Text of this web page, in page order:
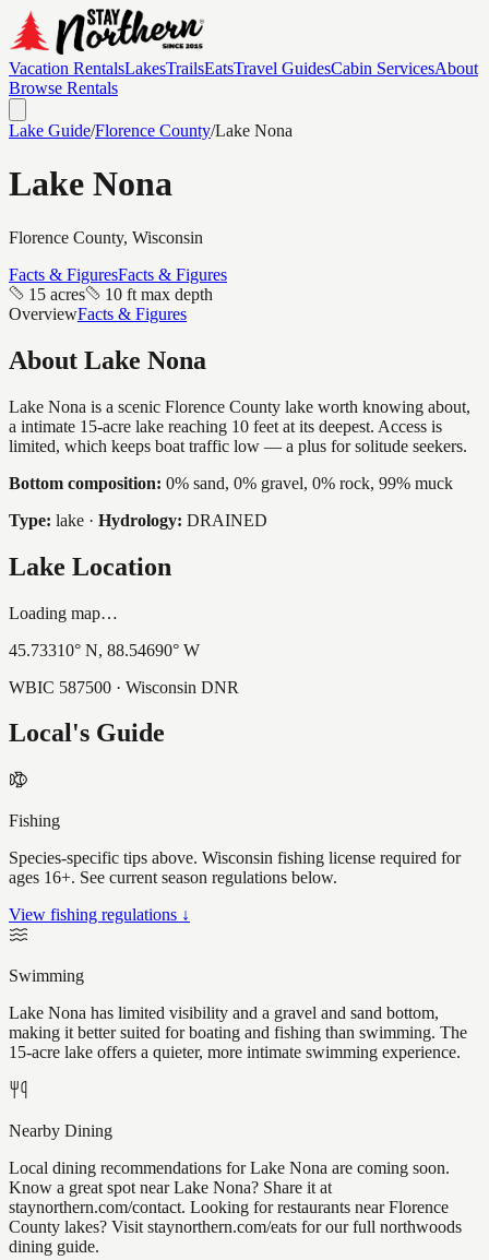
Vacation RentalsLakesTrailsEatsTravel GuidesCabin ServicesAbout
Browse Rentals
Lake Guide/Florence County/Lake Nona
Lake Nona
Florence County, Wisconsin
Facts & FiguresFacts & Figures
15 acres
10 ft max depth
OverviewFacts & Figures
About Lake Nona
Lake Nona is a scenic Florence County lake worth knowing about,
a intimate 15-acre lake reaching 10 feet at its deepest. Access is
limited, which keeps boat traffic low — a plus for solitude seekers.
Bottom composition: 0% sand, 0% gravel, 0% rock, 99% muck
Type: lake · Hydrology: DRAINED
Lake Location
Loading map…
45.73310° N, 88.54690° W
WBIC 587500 · Wisconsin DNR
Local's Guide
Fishing
Species-specific tips above. Wisconsin fishing license required for
ages 16+. See current season regulations below.
View fishing regulations ↓
Swimming
Lake Nona has limited visibility and a gravel and sand bottom,
making it better suited for boating and fishing than swimming. The
15-acre lake offers a quieter, more intimate swimming experience.
Nearby Dining
Local dining recommendations for Lake Nona are coming soon.
Know a great spot near Lake Nona? Share it at
staynorthern.com/contact. Looking for restaurants near Florence
County lakes? Visit staynorthern.com/eats for our full northwoods
dining guide.